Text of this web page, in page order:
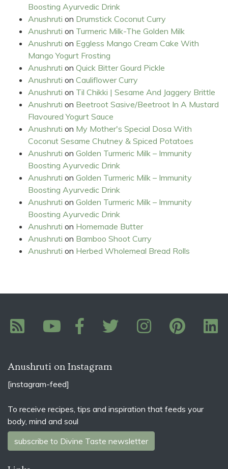
Boosting Ayurvedic Drink
Anushruti on Drumstick Coconut Curry
Anushruti on Turmeric Milk-The Golden Milk
Anushruti on Eggless Mango Cream Cake With
Mango Yogurt Frosting
Anushruti on Quick Bitter Gourd Pickle
Anushruti on Cauliflower Curry
Anushruti on Til Chikki | Sesame And Jaggery Brittle
Anushruti on Beetroot Sasive/Beetroot In A Mustard
Flavoured Yogurt Sauce
Anushruti on My Mother's Special Dosa With
Coconut Sesame Chutney & Spiced Potatoes
Anushruti on Golden Turmeric Milk – Immunity
Boosting Ayurvedic Drink
Anushruti on Golden Turmeric Milk – Immunity
Boosting Ayurvedic Drink
Anushruti on Golden Turmeric Milk – Immunity
Boosting Ayurvedic Drink
Anushruti on Homemade Butter
Anushruti on Bamboo Shoot Curry
Anushruti on Herbed Wholemeal Bread Rolls
Anushruti on Instagram
[instagram-feed]
To receive recipes, tips and inspiration that feeds your
body, mind and soul
subscribe to Divine Taste newsletter